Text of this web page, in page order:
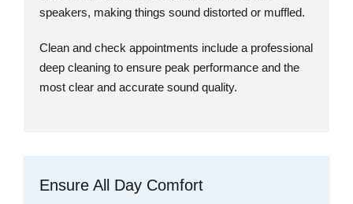
speakers, making things sound distorted or muffled.
Clean and check appointments include a professional
deep cleaning to ensure peak performance and the
most clear and accurate sound quality.
Ensure All Day Comfort